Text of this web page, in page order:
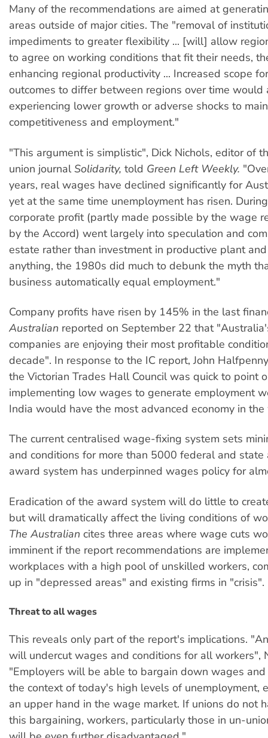
Many of the recommendations are aimed at
areas outside of major cities. The "removal of
impediments to greater flexibility ... [will] allow
to agree on working conditions that fit their needs,
enhancing regional productivity ... Increased scope
outcomes to differ between regions over time would
experiencing lower growth or adverse shocks to
competitiveness and employment."
"This argument is simplistic", Dick Nichols, editor of
union journalSolidarity, told Green Left Weekly.
years, real wages have declined significantly for
yet at the same time unemployment has risen.
corporate profit (partly made possible by the wage
by the Accord) went largely into speculation and
estate rather than investment in productive plant
anything, the 1980s did much to debunk the myth
business automatically equal employment."
Company profits have risen by 145% in the last
Australian reported on September 22 that
companies are enjoying their most profitable
decade". In response to the IC report, John
the Victorian Trades Hall Council was quick to point
implementing low wages to generate employment
India would have the most advanced economy in
The current centralised wage-fixing system sets
and conditions for more than 5000 federal and state
award system has underpinned wages policy for
Eradication of the award system will do little to
but will dramatically affect the living conditions of
The Australian cites three areas where wage cuts
imminent if the report recommendations are
workplaces with a high pool of unskilled workers,
up in "depressed areas" and existing firms in "crisis".
Threat to all wages
This reveals only part of the report's implications.
will undercut wages and conditions for all workers",
"Employers will be able to bargain down wages and
the context of today's high levels of unemployment,
an upper hand in the wage market. If unions do not
this bargaining, workers, particularly those in un-